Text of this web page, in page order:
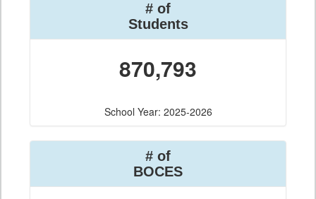
# of
Students
870,793
School Year: 2025-2026
# of
BOCES